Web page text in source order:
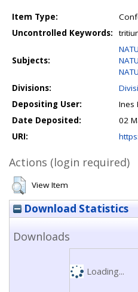
Item Type:
Uncontrolled Keywords:
Subjects:
Divisions:
Depositing User:
Ines
Date Deposited:
02
URI:
Actions (login required)
View Item
Download Statistics
Downloads
Loading...